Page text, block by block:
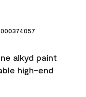
alkyd paint
high-end